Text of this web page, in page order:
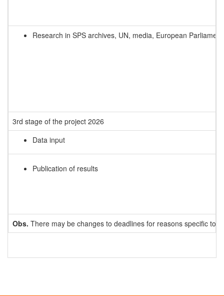
Research in SPS archives, UN, media, European
3rd stage of the project 2026
Data input
Publication of results
Obs. There may be changes to deadlines for reasons specific to